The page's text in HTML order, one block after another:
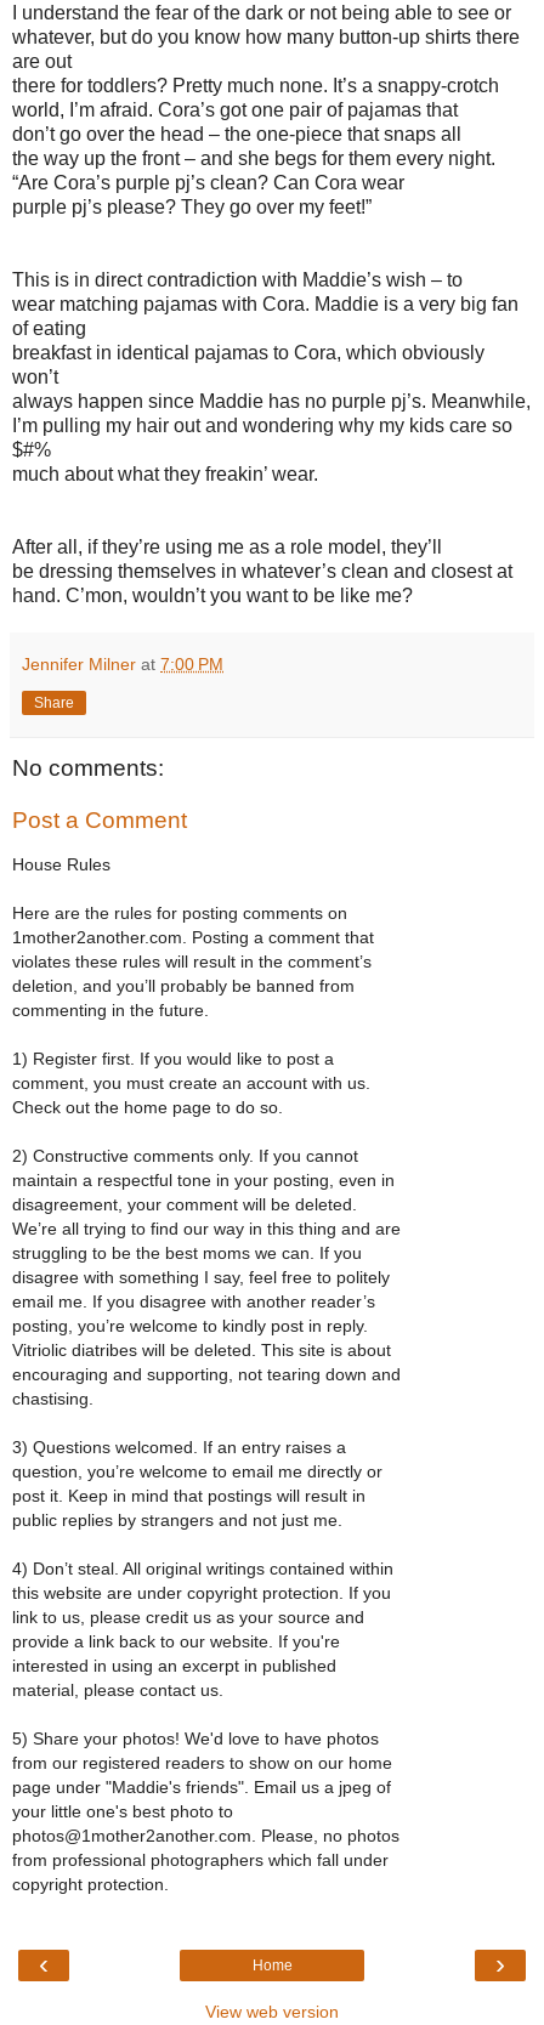
I understand the fear of the dark or not being able to see or
whatever, but do you know how many button-up shirts there
are out
there for toddlers? Pretty much none. It’s a snappy-crotch
world, I’m afraid. Cora’s got one pair of pajamas that
don’t go over the head – the one-piece that snaps all
the way up the front – and she begs for them every night.
“Are Cora’s purple pj’s clean? Can Cora wear
purple pj’s please? They go over my feet!”
This is in direct contradiction with Maddie’s wish – to
wear matching pajamas with Cora. Maddie is a very big fan
of eating
breakfast in identical pajamas to Cora, which obviously
won’t
always happen since Maddie has no purple pj’s. Meanwhile,
I’m pulling my hair out and wondering why my kids care so
$#%
much about what they freakin’ wear.
After all, if they’re using me as a role model, they’ll
be dressing themselves in whatever’s clean and closest at
hand. C’mon, wouldn’t you want to be like me?
Jennifer Milner at 7:00 PM
Share
No comments:
Post a Comment
House Rules
Here are the rules for posting comments on
1mother2another.com. Posting a comment that
violates these rules will result in the comment’s
deletion, and you’ll probably be banned from
commenting in the future.
1) Register first. If you would like to post a
comment, you must create an account with us.
Check out the home page to do so.
2) Constructive comments only. If you cannot
maintain a respectful tone in your posting, even in
disagreement, your comment will be deleted.
We’re all trying to find our way in this thing and are
struggling to be the best moms we can. If you
disagree with something I say, feel free to politely
email me. If you disagree with another reader’s
posting, you’re welcome to kindly post in reply.
Vitriolic diatribes will be deleted. This site is about
encouraging and supporting, not tearing down and
chastising.
3) Questions welcomed. If an entry raises a
question, you’re welcome to email me directly or
post it. Keep in mind that postings will result in
public replies by strangers and not just me.
4) Don’t steal. All original writings contained within
this website are under copyright protection. If you
link to us, please credit us as your source and
provide a link back to our website. If you're
interested in using an excerpt in published
material, please contact us.
5) Share your photos! We'd love to have photos
from our registered readers to show on our home
page under "Maddie's friends". Email us a jpeg of
your little one's best photo to
photos@1mother2another.com. Please, no photos
from professional photographers which fall under
copyright protection.
‹ ›
Home
View web version